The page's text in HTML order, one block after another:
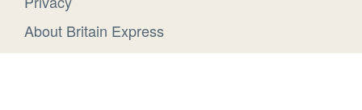
About Britain Express